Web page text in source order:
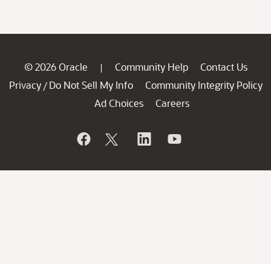
© 2026 Oracle | Community Help
Contact Us
Privacy / Do Not Sell My Info
Community Integrity Policy
Ad Choices
Careers